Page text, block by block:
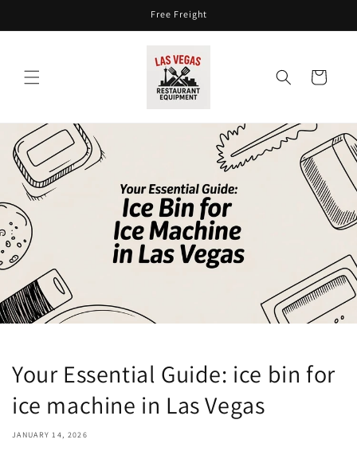
Free Freight
Cart
Your Essential Guide: ice bin for
ice machine in Las Vegas
JANUARY 14, 2026